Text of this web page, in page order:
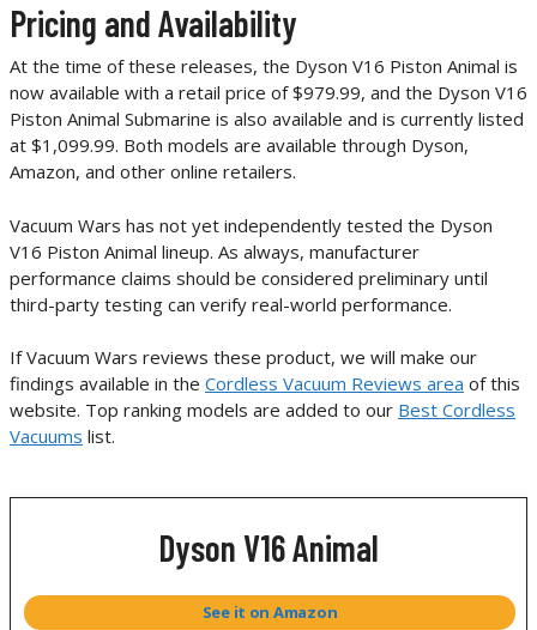
Pricing and Availability
At the time of these releases, the Dyson V16 Piston Animal is
now available with a retail price of $979.99, and the Dyson V16
Piston Animal Submarine is also available and is currently listed
at $1,099.99. Both models are available through Dyson,
Amazon, and other online retailers.
Vacuum Wars has not yet independently tested the Dyson
V16 Piston Animal lineup. As always, manufacturer
performance claims should be considered preliminary until
third-party testing can verify real-world performance.
If Vacuum Wars reviews these product, we will make our
findings available in the Cordless Vacuum Reviews area of this
website. Top ranking models are added to our Best Cordless
Vacuums list.
Dyson V16 Animal
See it on Amazon